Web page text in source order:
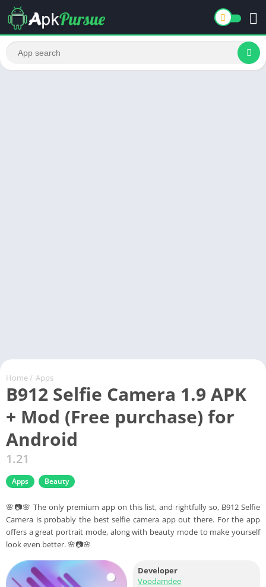
Home / Apps
B912 Selfie Camera 1.9 APK
+ Mod (Free purchase) for
Android
1.21
Apps Beauty
🌸📷🌸 The only premium app on this list, and rightfully so, B912 Selfie
Camera is probably the best selfie camera app out there. For the app
offers a great portrait mode, along with beauty mode to make yourself
look even better. 🌸📷🌸
Developer
Voodamdee